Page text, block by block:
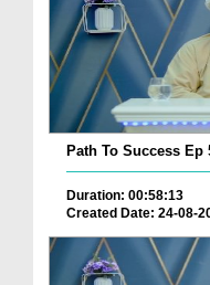
Path To Success Ep
Duration: 00:58:13
Created Date: 24-08-